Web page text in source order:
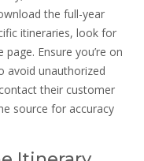
the full-year
itineraries, look for
Ensure you’re on
avoid unauthorized
their customer
source for accuracy